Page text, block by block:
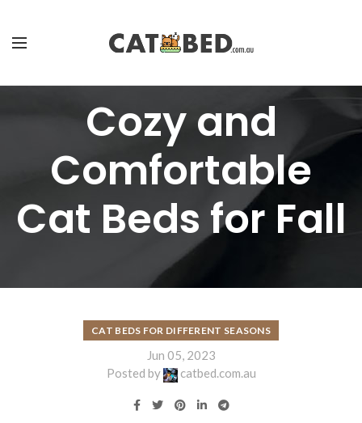
Cozy and
Comfortable
Cat Beds for Fall
CAT BEDS FOR DIFFERENT SEASONS
Jun 05, 2023
Posted by
catbed.com.au